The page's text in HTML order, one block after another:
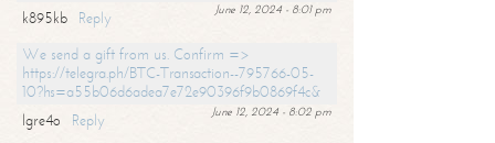
June 12, 2024 - 8:01 pm
k895kb
Reply
We send a gift from us. Confirm =>
https://telegra.ph/BTC-Transaction--795766-05-
10?hs=a55b06d6adea7e72e90396f9b0869f4c&
June 12, 2024 - 8:02 pm
lgre4o
Reply